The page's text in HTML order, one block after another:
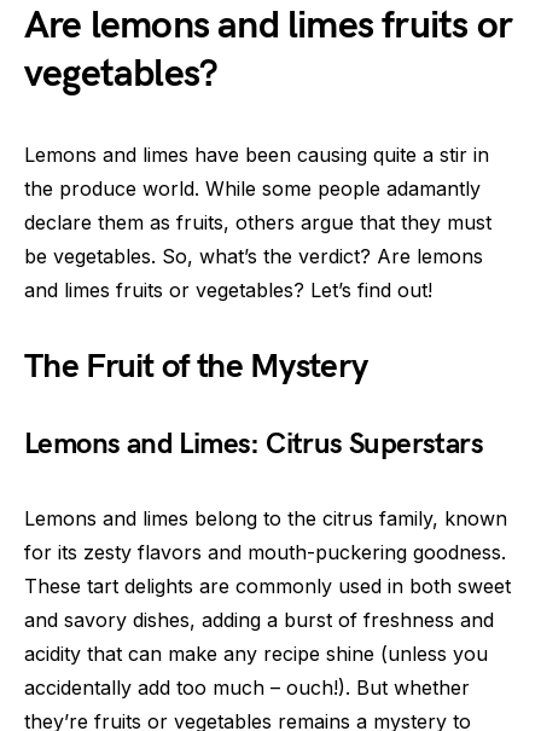
Are lemons and limes fruits or
vegetables?
Lemons and limes have been causing quite a stir in
the produce world. While some people adamantly
declare them as fruits, others argue that they must
be vegetables. So, what’s the verdict? Are lemons
and limes fruits or vegetables? Let’s find out!
The Fruit of the Mystery
Lemons and Limes: Citrus Superstars
Lemons and limes belong to the citrus family, known
for its zesty flavors and mouth-puckering goodness.
These tart delights are commonly used in both sweet
and savory dishes, adding a burst of freshness and
acidity that can make any recipe shine (unless you
accidentally add too much – ouch!). But whether
they’re fruits or vegetables remains a mystery to